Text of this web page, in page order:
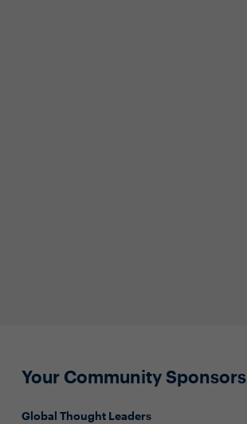
Your Community Sponsors
Global Thought Leaders